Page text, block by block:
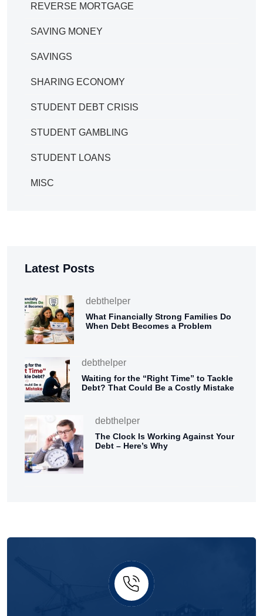
REVERSE MORTGAGE
SAVING MONEY
SAVINGS
SHARING ECONOMY
STUDENT DEBT CRISIS
STUDENT GAMBLING
STUDENT LOANS
MISC
Latest Posts
debthelper
What Financially Strong Families Do
When Debt Becomes a Problem
debthelper
Waiting for the “Right Time” to Tackle
Debt? That Could Be a Costly Mistake
debthelper
The Clock Is Working Against Your
Debt – Here’s Why